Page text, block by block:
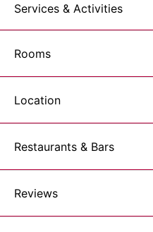
Services & Activities
Rooms
Location
Restaurants & Bars
Reviews